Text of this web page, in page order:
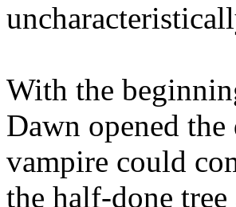
With the
Dawn opened
vampire could
the half-done